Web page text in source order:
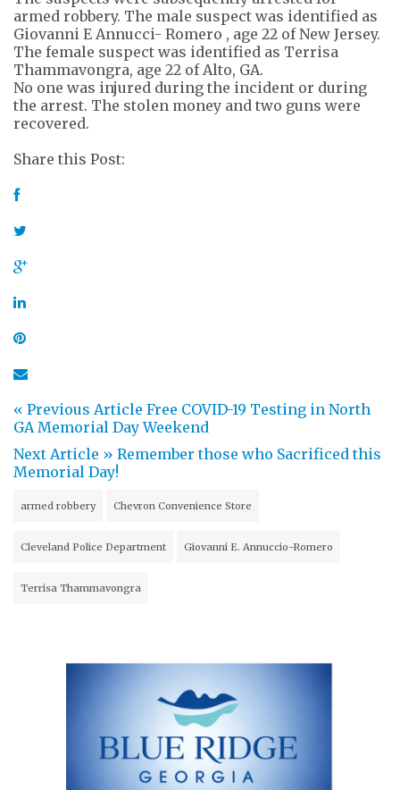
armed robbery. The male suspect was identified as
Giovanni E Annucci- Romero , age 22 of New Jersey.
The female suspect was identified as Terrisa
Thammavongra, age 22 of Alto, GA.
No one was injured during the incident or during
the arrest. The stolen money and two guns were
recovered.
Share this Post:
« Previous Article Free COVID-19 Testing in North
GA Memorial Day Weekend
Next Article » Remember those who Sacrificed this
Memorial Day!
armed robbery Chevron Convenience Store
Cleveland Police Department Giovanni E. Annuccio-Romero
Terrisa Thammavongra